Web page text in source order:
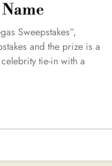
Sweepstakes”,
and the prize is a
tie-in with a